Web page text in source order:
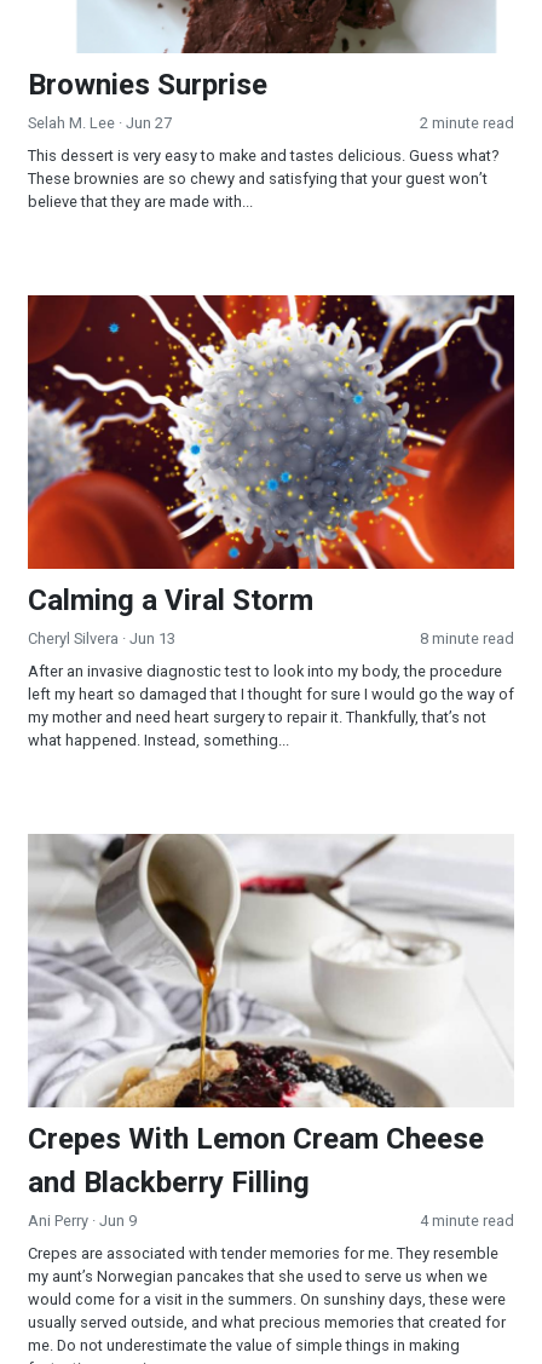
Brownies Surprise
Selah M. Lee · Jun 27
2 minute read
This dessert is very easy to make and tastes delicious. Guess what?
These brownies are so chewy and satisfying that your guest won’t
believe that they are made with...
Calming a Viral Storm
Calming a Viral Storm
Cheryl Silvera · Jun 13
8 minute read
After an invasive diagnostic test to look into my body, the procedure
left my heart so damaged that I thought for sure I would go the way of
my mother and need heart surgery to repair it. Thankfully, that’s not
what happened. Instead, something...
Crepes With Lemon Cream Cheese and Blackberry Filling
Crepes With Lemon Cream Cheese
and Blackberry Filling
Ani Perry · Jun 9
4 minute read
Crepes are associated with tender memories for me. They resemble
my aunt’s Norwegian pancakes that she used to serve us when we
would come for a visit in the summers. On sunshiny days, these were
usually served outside, and what precious memories that created for
me. Do not underestimate the value of simple things in making